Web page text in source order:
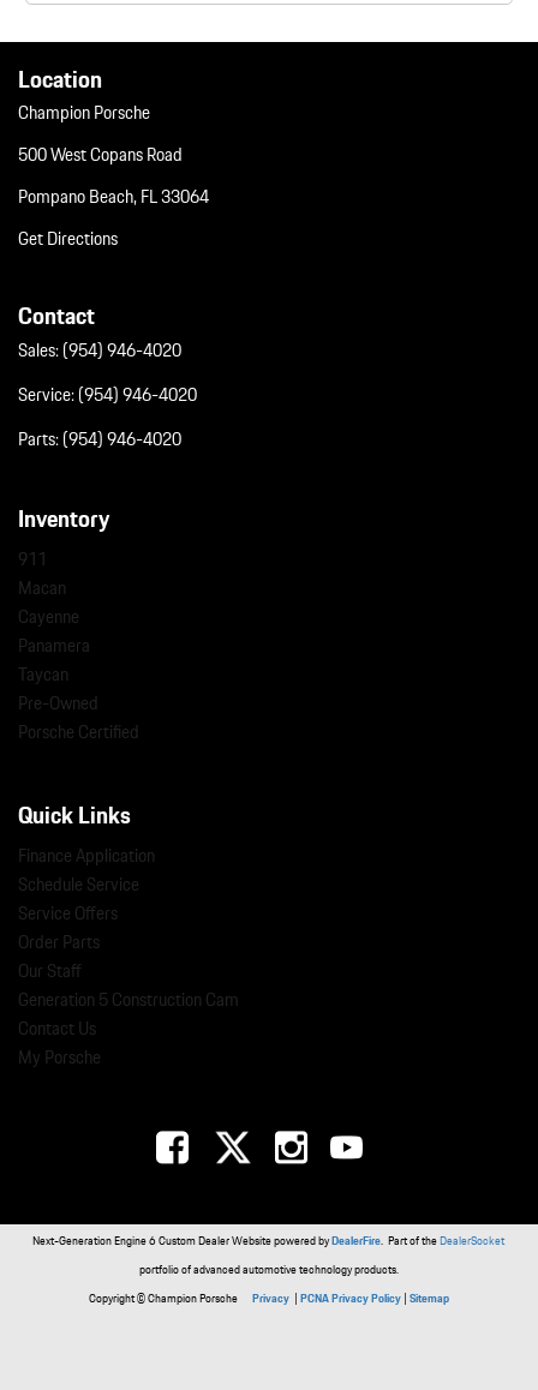
Location
Champion Porsche
500 West Copans Road
Pompano Beach, FL 33064
Get Directions
Contact
Sales:(954) 946-4020
Service:(954) 946-4020
Parts:(954) 946-4020
Inventory
911
Macan
Cayenne
Panamera
Taycan
Pre-Owned
Porsche Certified
Quick Links
Finance Application
Schedule Service
Service Offers
Order Parts
Our Staff
Generation 5 Construction Cam
Contact Us
My Porsche
Next-Generation Engine 6 Custom Dealer Website powered byDealerFire. Part of theDealerSocket
portfolio of advanced automotive technology products.
Copyright © Champion Porsche Privacy |PCNA Privacy Policy|Sitemap